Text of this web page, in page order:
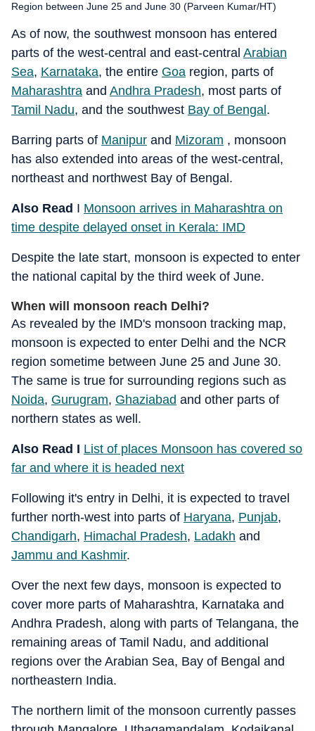
Region between June 25 and June 30 (Parveen Kumar/HT)
As of now, the southwest monsoon has entered
parts of the west-central and east-central Arabian
Sea, Karnataka, the entire Goa region, parts of
Maharashtra and Andhra Pradesh, most parts of
Tamil Nadu, and the southwest Bay of Bengal .
Barring parts of Manipur and Mizoram , monsoon
has also extended into areas of the west-central,
northeast and northwest Bay of Bengal.
Also Read I Monsoon arrives in Maharashtra on
time despite delayed onset in Kerala: IMD
Despite the late start, monsoon is expected to enter
the national capital by the third week of June.
When will monsoon reach Delhi?
As revealed by the IMD's monsoon tracking map,
monsoon is expected to enter Delhi and the NCR
region sometime between June 25 and June 30.
The same is true for surrounding regions such as
Noida, Gurugram, Ghaziabad and other parts of
northern states as well.
Also Read I List of places Monsoon has covered so
far and where it is headed next
Following it's entry in Delhi, it is expected to travel
further north-west into parts of Haryana, Punjab,
Chandigarh, Himachal Pradesh, Ladakh and
Jammu and Kashmir.
Over the next few days, monsoon is expected to
cover more parts of Maharashtra, Karnataka and
Andhra Pradesh, along with parts of Telangana, the
remaining areas of Tamil Nadu, and additional
regions over the Arabian Sea, Bay of Bengal and
northeastern India.
The northern limit of the monsoon currently passes